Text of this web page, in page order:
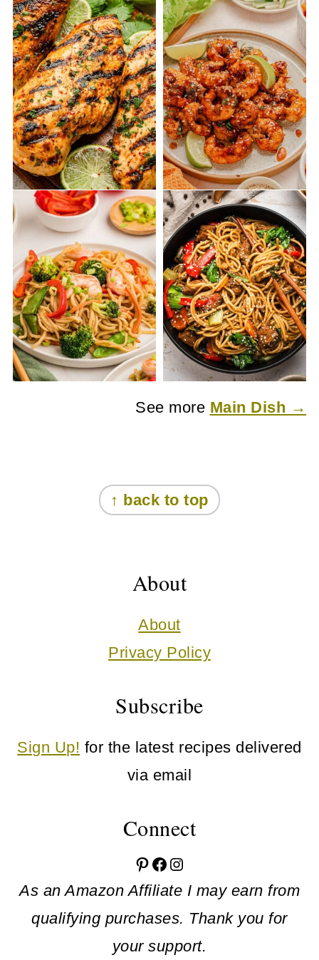
See more Main Dish →
↑ back to top
About
About
Privacy Policy
Subscribe
Sign Up! for the latest recipes delivered
via email
Connect
Pinterest Facebook Instagram
As an Amazon Affiliate I may earn from
qualifying purchases. Thank you for
your support.